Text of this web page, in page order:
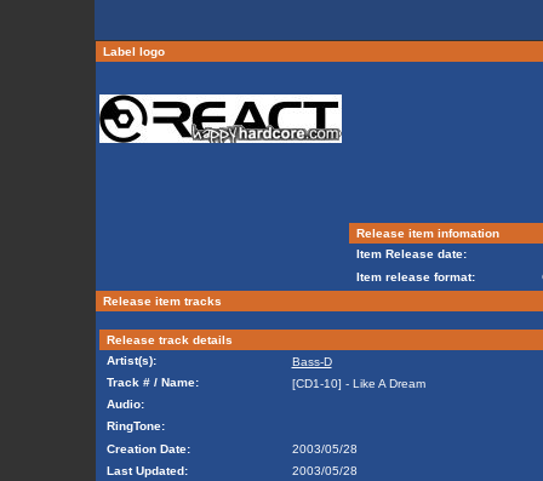
Label logo
Release item infomation
Item Release date:
Item release format:
Release item tracks
Release track details
Artist(s):
Bass-D
Track # / Name:
[CD1-10] - Like A Dream
Audio:
RingTone:
Creation Date:
2003/05/28
Last Updated:
2003/05/28